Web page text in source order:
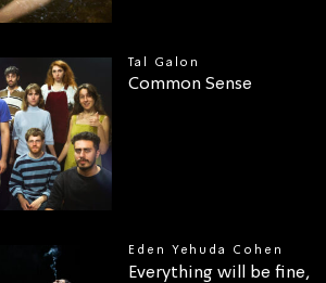
Tal Galon
Common Sense
Eden Yehuda Cohen
Everything will be fine,